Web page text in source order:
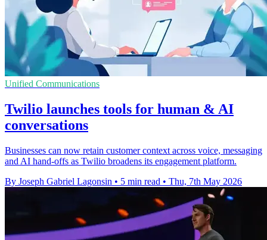
Unified Communications
Twilio launches tools for human & AI
conversations
Businesses can now retain customer context across voice, messaging
and AI hand-offs as Twilio broadens its engagement platform.
By Joseph Gabriel Lagonsin • 5 min read • Thu, 7th May 2026